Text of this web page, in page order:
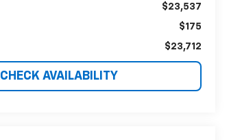
$23,537
$175
$23,712
CHECK AVAILABILITY